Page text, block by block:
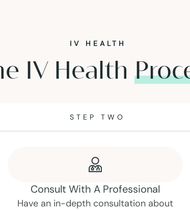
IV HEALTH
IV Health
STEP THREE
Choosing An Infusion
Every person is different. Depending on